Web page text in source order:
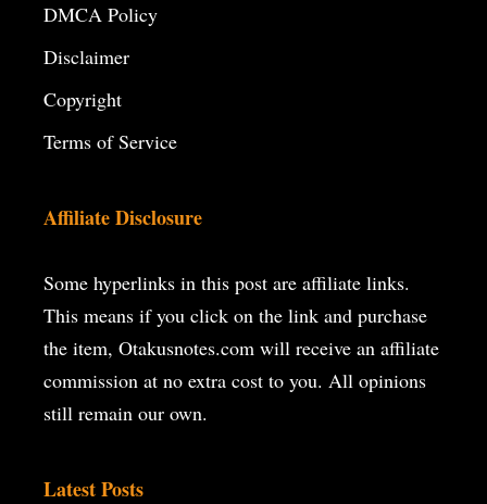
DMCA Policy
Disclaimer
Copyright
Terms of Service
Affiliate Disclosure
Some hyperlinks in this post are affiliate links.
This means if you click on the link and purchase
the item, Otakusnotes.com will receive an affiliate
commission at no extra cost to you. All opinions
still remain our own.
Latest Posts